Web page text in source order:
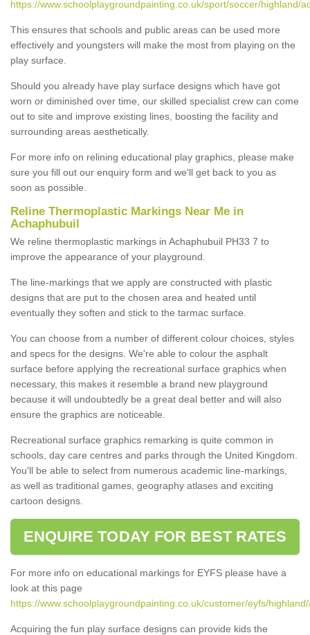
https://www.schoolplaygroundpainting.co.uk/sport/soccer/highland/
This ensures that schools and public areas can be used more
effectively and youngsters will make the most from playing on the
play surface.
Should you already have play surface designs which have got
worn or diminished over time, our skilled specialist crew can come
out to site and improve existing lines, boosting the facility and
surrounding areas aesthetically.
For more info on relining educational play graphics, please make
sure you fill out our enquiry form and we'll get back to you as
soon as possible.
Reline Thermoplastic Markings Near Me in
Achaphubuil
We reline thermoplastic markings in Achaphubuil PH33 7 to
improve the appearance of your playground.
The line-markings that we apply are constructed with plastic
designs that are put to the chosen area and heated until
eventually they soften and stick to the tarmac surface.
You can choose from a number of different colour choices, styles
and specs for the designs. We're able to colour the asphalt
surface before applying the recreational surface graphics when
necessary, this makes it resemble a brand new playground
because it will undoubtedly be a great deal better and will also
ensure the graphics are noticeable.
Recreational surface graphics remarking is quite common in
schools, day care centres and parks through the United Kingdom.
You'll be able to select from numerous academic line-markings,
as well as traditional games, geography atlases and exciting
cartoon designs.
ENQUIRE TODAY FOR BEST RATES
For more info on educational markings for EYFS please have a
look at this page
https://www.schoolplaygroundpainting.co.uk/customer/eyfs/
Acquiring the fun play surface designs can provide kids the